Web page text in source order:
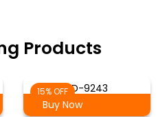
Products
15% OFFSD-9243
Buy Now